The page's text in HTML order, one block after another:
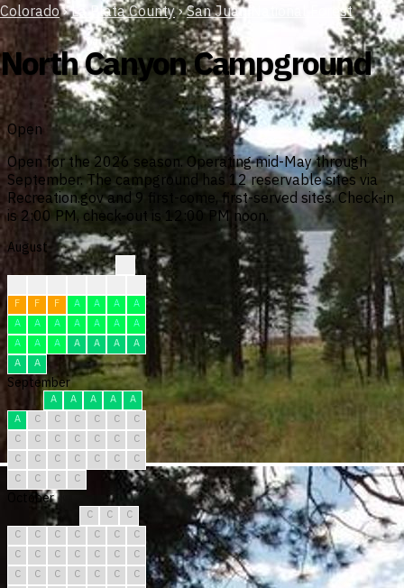
Colorado › La Plata County › San Juan National Forest
North Canyon Campground
Open
Open for the 2026 season. Operating mid-May through
September. The campground has 12 reservable sites via
Recreation.gov and 9 first-come, first-served sites. Check-in
is 2:00 PM, check-out is 12:00 PM noon.
August
F
F F A A A
A
A
A A A A A
A
A
A A A A A
A
A
A
September
A A A A
A
A
C C C C C
C
C
C C C C C
C
C
C C C C C
C
C
C C C
October
C C
C
C
C C C C C
C
C
C C C C C
C
C
C C C C C
C